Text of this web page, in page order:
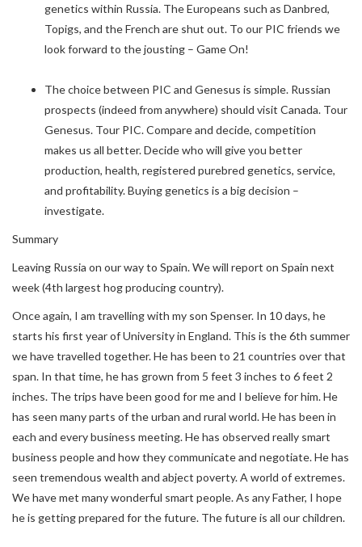
genetics within Russia. The Europeans such as Danbred,
Topigs, and the French are shut out. To our PIC friends we
look forward to the jousting – Game On!
The choice between PIC and Genesus is simple. Russian
prospects (indeed from anywhere) should visit Canada. Tour
Genesus. Tour PIC. Compare and decide, competition
makes us all better. Decide who will give you better
production, health, registered purebred genetics, service,
and profitability. Buying genetics is a big decision –
investigate.
Summary
Leaving Russia on our way to Spain. We will report on Spain next
week (4th largest hog producing country).
Once again, I am travelling with my son Spenser. In 10 days, he
starts his first year of University in England. This is the 6th summer
we have travelled together. He has been to 21 countries over that
span. In that time, he has grown from 5 feet 3 inches to 6 feet 2
inches. The trips have been good for me and I believe for him. He
has seen many parts of the urban and rural world. He has been in
each and every business meeting. He has observed really smart
business people and how they communicate and negotiate. He has
seen tremendous wealth and abject poverty. A world of extremes.
We have met many wonderful smart people. As any Father, I hope
he is getting prepared for the future. The future is all our children.